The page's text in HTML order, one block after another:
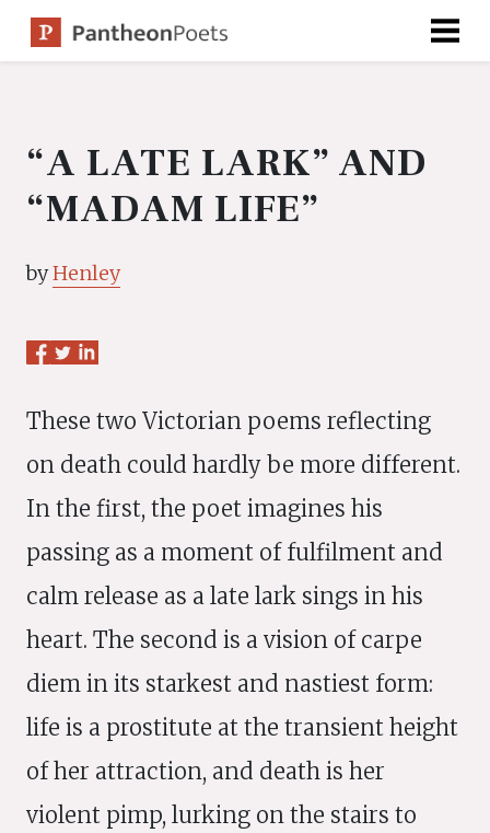
Skip
“A LATE LARK” AND
“MADAM LIFE”
byHenley
These two Victorian poems reflecting
on death could hardly be more different.
In the first, the poet imagines his
passing as a moment of fulfilment and
calm release as a late lark sings in his
heart. The second is a vision of carpe
diem in its starkest and nastiest form:
life is a prostitute at the transient height
of her attraction, and death is her
violent pimp, lurking on the stairs to